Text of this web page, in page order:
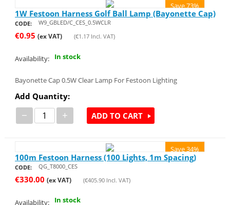
Save 73%
1W Festoon Harness Golf Ball Lamp (Bayonette Cap)
CODE: W9_GBLED/C_CES_0.5WCLR
€0.95 (ex VAT) (€1.17Incl. VAT)
Availability: In stock
Bayonette Cap 0.5W Clear Lamp For Festoon Lighting
Add Quantity:
− + ADD TO CART
Save 34%
100m Festoon Harness (100 Lights, 1m Spacing)
CODE: QG_T8000_CES
€330.00 (ex VAT) (€405.90Incl. VAT)
Availability: In stock